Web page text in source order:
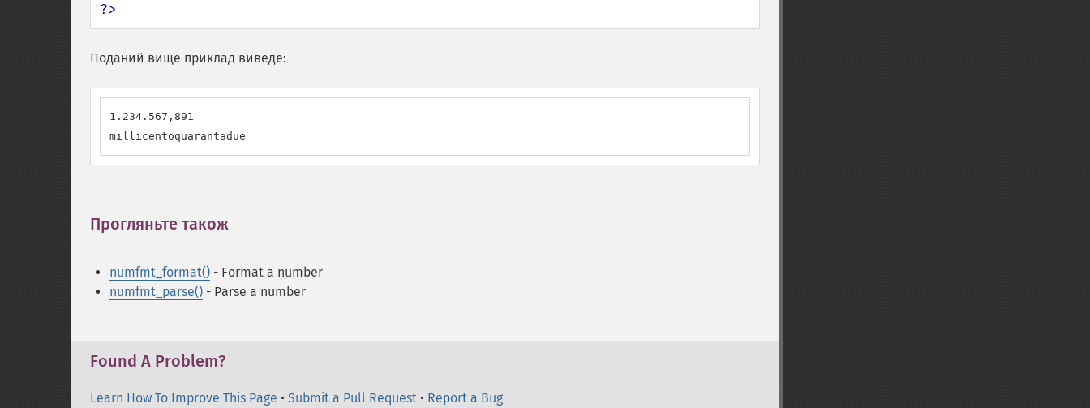
?>
Поданий вище приклад виведе:
1.234.567,891
millicentoquarantadue
Прогляньте також
numfmt_format() - Format a number
numfmt_parse() - Parse a number
Found A Problem?
Learn How To Improve This Page • Submit a Pull Request • Report a Bug